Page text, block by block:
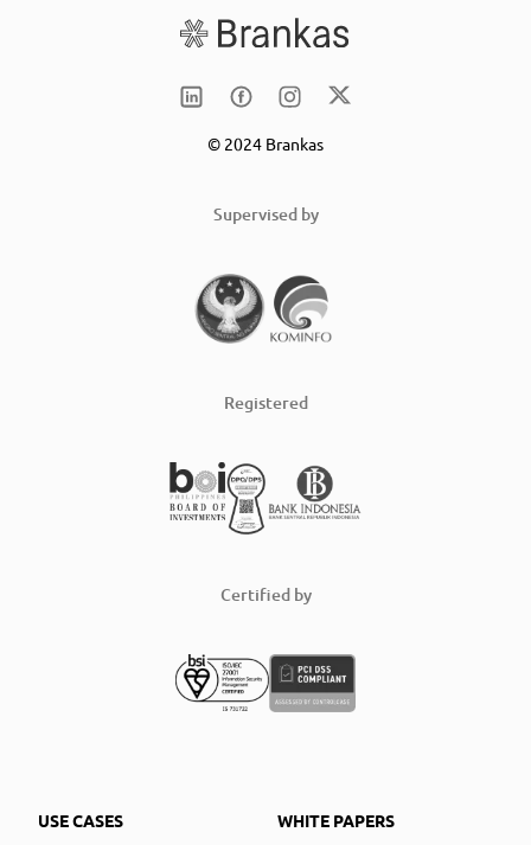
© 2024 Brankas
Supervised by
Registered
Certified by
USE CASES
WHITE PAPERS